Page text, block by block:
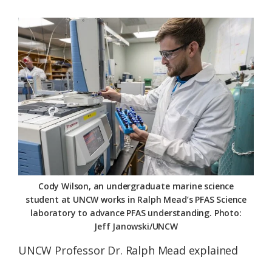
Cody Wilson, an undergraduate marine science
student at UNCW works in Ralph Mead’s PFAS Science
laboratory to advance PFAS understanding. Photo:
Jeff Janowski/UNCW
UNCW Professor Dr. Ralph Mead explained